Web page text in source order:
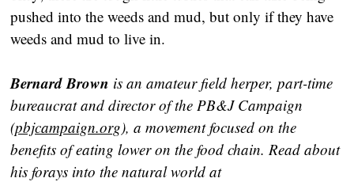
pushed into the weeds and mud, but only if they have
weeds and mud to live in.
Bernard Brown is an amateur field herper, part-time
bureaucrat and director of the PB&J Campaign
(pbjcampaign.org), a movement focused on the
benefits of eating lower on the food chain. Read about
his forays into the natural world at